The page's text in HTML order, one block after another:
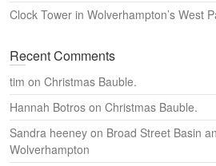
Clock Tower in Wolverhampton’s West
Recent Comments
tim on Christmas Bauble.
Hannah Botros on Christmas Bauble.
Sandra heeney on Broad Street Basin
Wolverhampton